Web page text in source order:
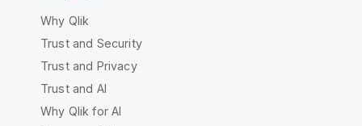
Why Qlik
Trust and Security
Trust and Privacy
Trust and AI
Why Qlik for AI